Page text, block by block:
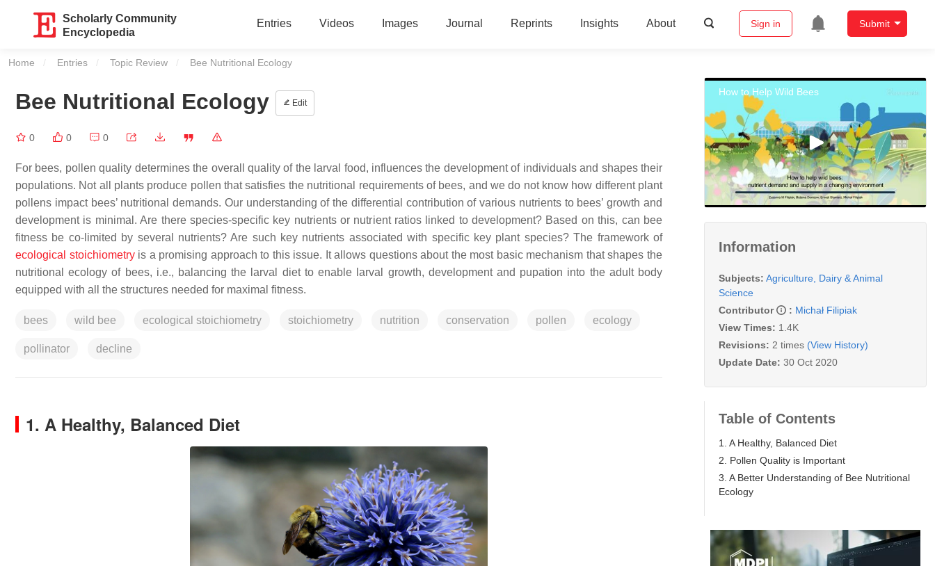
Scholarly Community
Encyclopedia
Entries Videos Images Journal Reprints Insights About Sign in Submit
Home Entries Topic Review Current:
Bee Nutritional Ecology
Bee Nutritional Ecology Edit
0 0 0
For bees, pollen quality determines the overall quality of the larval food, influences the development of individuals and shapes their
populations. Not all plants produce pollen that satisfies the nutritional requirements of bees, and we do not know how different plant
pollens impact bees’ nutritional demands. Our understanding of the differential contribution of various nutrients to bees’ growth and
development is minimal. Are there species-specific key nutrients or nutrient ratios linked to development? Based on this, can bee
fitness be co-limited by several nutrients? Are such key nutrients associated with specific key plant species? The framework of
ecological stoichiometryis a promising approach to this issue. It allows questions about the most basic mechanism that shapes the
nutritional ecology of bees, i.e., balancing the larval diet to enable larval growth, development and pupation into the adult body
equipped with all the structures needed for maximal fitness.
bees wild bee ecological stoichiometry stoichiometry nutrition conservation pollen ecology
pollinator decline
1. A Healthy, Balanced Diet
How to Help Wild Bees
Information
Subjects: Agriculture, Dairy & Animal
Science
Contributor
: Michał Filipiak
View Times: 1.4K
Revisions: 2 times (View History)
Update Date: 30 Oct 2020
Table of Contents
1. A Healthy, Balanced Diet
2. Pollen Quality is Important
3. A Better Understanding of Bee Nutritional
Ecology